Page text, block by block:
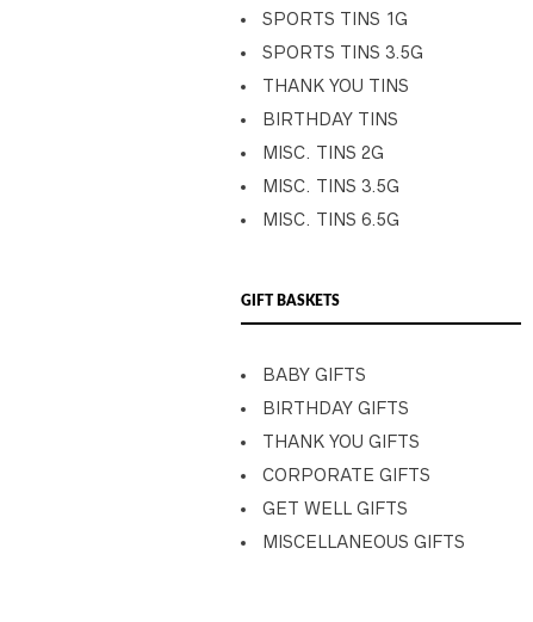
SPORTS TINS 1G
SPORTS TINS 3.5G
THANK YOU TINS
BIRTHDAY TINS
MISC. TINS 2G
MISC. TINS 3.5G
MISC. TINS 6.5G
GIFT BASKETS
BABY GIFTS
BIRTHDAY GIFTS
THANK YOU GIFTS
CORPORATE GIFTS
GET WELL GIFTS
MISCELLANEOUS GIFTS